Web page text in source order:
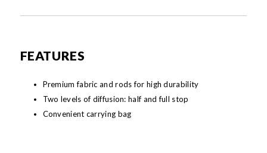
FEATURES
Premium fabric and rods for high durability
Two levels of diffusion: half and full stop
Convenient carrying bag